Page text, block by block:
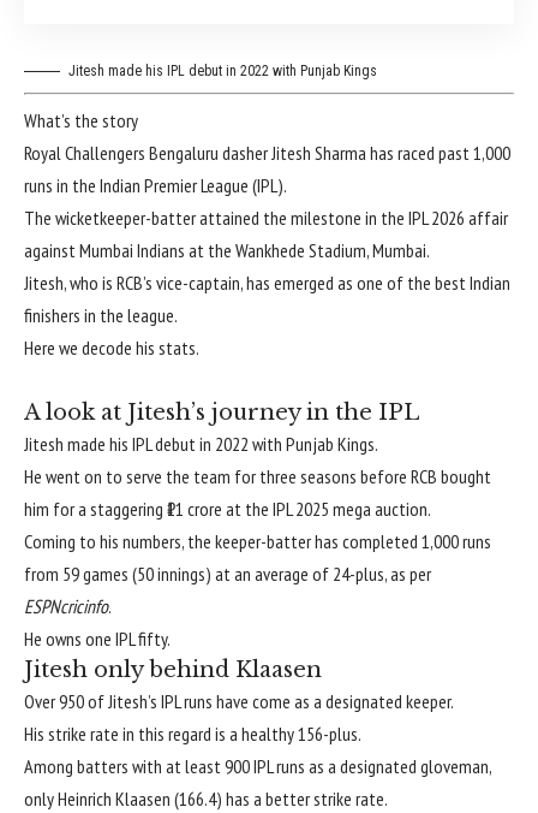
Jitesh made his IPL debut in 2022 with Punjab Kings
What’s the story
Royal Challengers Bengaluru dasher Jitesh Sharma has raced past 1,000
runs in the Indian Premier League (IPL).
The wicketkeeper-batter attained the milestone in the IPL 2026 affair
against Mumbai Indians at the Wankhede Stadium, Mumbai.
Jitesh, who is RCB’s vice-captain, has emerged as one of the best Indian
finishers in the league.
Here we decode his stats.
A look at Jitesh’s journey in the IPL
Jitesh made his IPL debut in 2022 with Punjab Kings.
He went on to serve the team for three seasons before RCB bought
him for a staggering ₹11 crore at the IPL 2025 mega auction.
Coming to his numbers, the keeper-batter has completed 1,000 runs
from 59 games (50 innings) at an average of 24-plus, as per
ESPNcricinfo.
He owns one IPL fifty.
Jitesh only behind Klaasen
Over 950 of Jitesh’s IPL runs have come as a designated keeper.
His strike rate in this regard is a healthy 156-plus.
Among batters with at least 900 IPL runs as a designated gloveman,
onlyHeinrich Klaasen (166.4) has a better strike rate.